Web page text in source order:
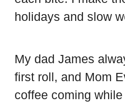
r
d
s
t
k
holidays and slow
My dad James
first roll, and Mom
coffee coming